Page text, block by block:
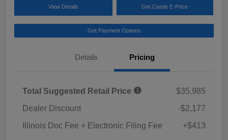
View Details Get Castle E-Price
Get Payment Options
Details Pricing
Total Suggested Retail Price
$35,985
Dealer Discount
-$2,177
Illinois Doc Fee + Electronic Filing Fee
+$413